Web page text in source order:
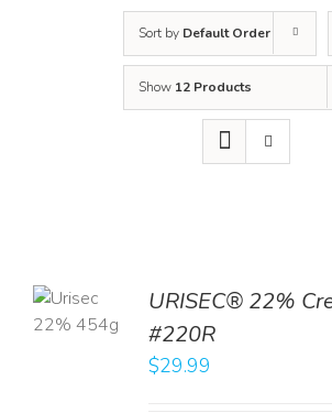
Sort by Default Order
Show 12 Products
URISEC® 22%
#220R
$29.99